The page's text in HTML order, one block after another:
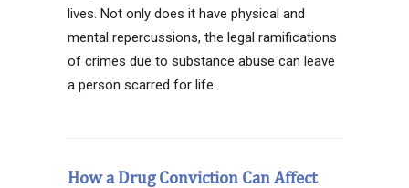
lives. Not only does it have physical and
mental repercussions, the legal ramifications
of crimes due to substance abuse can leave
a person scarred for life.
How a Drug Conviction Can Affect